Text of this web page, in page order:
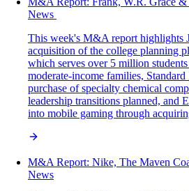
‌News‌ ‌
This week's M&A report highlights
acquisition of the college planning
which serves over 5 million
moderate-income families,
purchase of specialty chemical
leadership transitions planned, and
into mobile gaming through
M&A Report: Nike, The Maven
News